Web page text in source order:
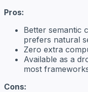
Pros:
Better semantic
prefers natural
Zero extra
Available as a
most
Cons: